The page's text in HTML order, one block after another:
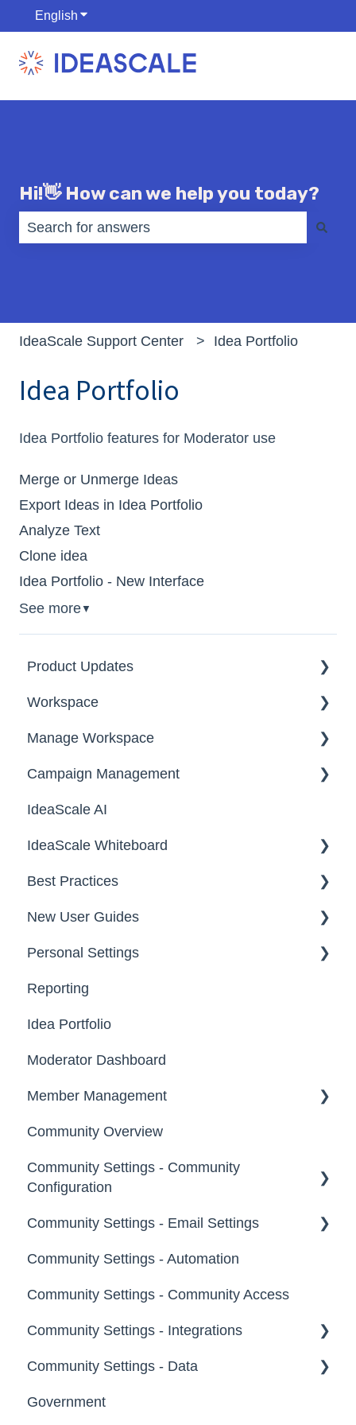
English Show submenu for translations
Hi!👋 How can we help you today?
IdeaScale Support Center Idea Portfolio
Idea Portfolio
Idea Portfolio features for Moderator use
Merge or Unmerge Ideas
Export Ideas in Idea Portfolio
Analyze Text
Clone idea
Idea Portfolio - New Interface
See more▼
Product Updates
2026
2025
Workspace
Workspace Homepage
Manage Workspace
Workspace Configuration
Email Settings
Security
Data
Campaign Management
Campaigns
Workflow
Team Roles
IdeaScale AI
IdeaScale Whiteboard
Facilitator Guides
Best Practices
FAQs
New User Guides
Starter Guide
Registration, Password & Authentication,
Personal Settings
Email, Services & Devices
Your Communities & Notifications
Messages
Reporting
Idea Portfolio
Moderator Dashboard
Member Management
Administrators
Custom Admin
Community Overview
Community Settings - Community
Configuration
Community Info
Profile Questions
Tags
Labels
Strings
Landing Pages
Community Settings - Email Settings
General
Notifications
Broadcast Emails
Idea Inactivity Emails
Email Logs
Community Settings - Automation
Community Settings - Community Access
Community Settings - Integrations
App Directory
Developer API
Community Settings - Data
Export Data
Government